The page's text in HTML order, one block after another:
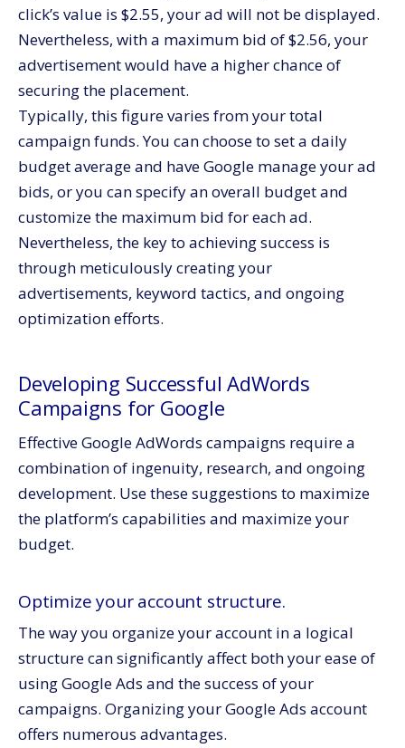
click’s value is $2.55, your ad will not be displayed.
Nevertheless, with a maximum bid of $2.56, your
advertisement would have a higher chance of
securing the placement.
Typically, this figure varies from your total
campaign funds. You can choose to set a daily
budget average and have Google manage your ad
bids, or you can specify an overall budget and
customize the maximum bid for each ad.
Nevertheless, the key to achieving success is
through meticulously creating your
advertisements, keyword tactics, and ongoing
optimization efforts.
Developing Successful AdWords
Campaigns for Google
Effective Google AdWords campaigns require a
combination of ingenuity, research, and ongoing
development. Use these suggestions to maximize
the platform’s capabilities and maximize your
budget.
Optimize your account structure.
The way you organize your account in a logical
structure can significantly affect both your ease of
using Google Ads and the success of your
campaigns. Organizing your Google Ads account
offers numerous advantages.